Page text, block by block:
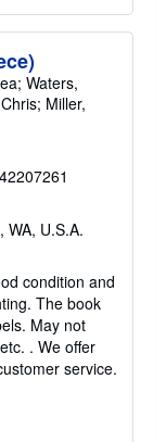
Waters,
Miller,
WA, U.S.A.
condition and
The book
May not
. We offer
service.